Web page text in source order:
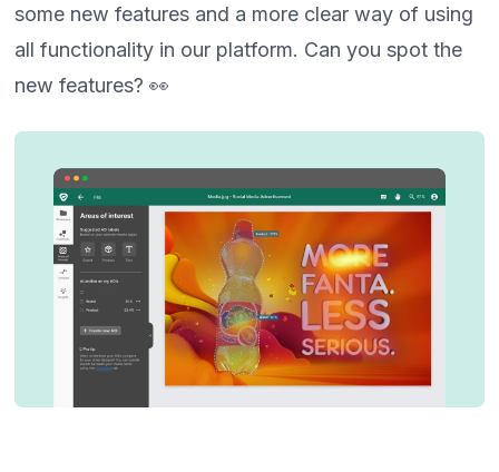
some new features and a more clear way of using
all functionality in our platform. Can you spot the
new features? 👀